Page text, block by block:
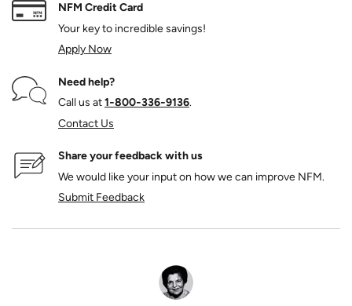
NFM Credit Card
Your key to incredible savings!
Apply Now
Need help?
Call us at1‑800‑336‑9136.
Contact Us
Share your feedback with us
We would like your input on how we can improve NFM.
Submit Feedback